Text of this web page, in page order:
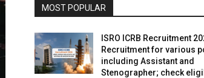
MOST POPULAR
ISRO ICRB Recruitment
Recruitment for various
including Assistant and
Stenographer; check